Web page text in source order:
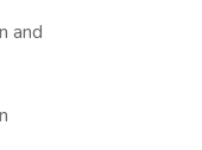
and